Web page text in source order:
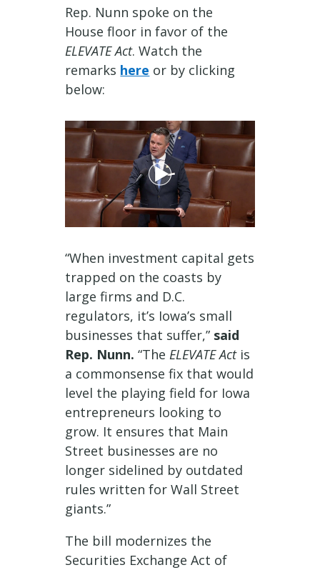
Rep. Nunn spoke on the
House floor in favor of the
ELEVATE Act. Watch the
remarks here or by clicking
below:
“When investment capital gets
trapped on the coasts by
large firms and D.C.
regulators, it’s Iowa’s small
businesses that suffer,” said
Rep. Nunn.“TheELEVATE Actis
a commonsense fix that would
level the playing field for Iowa
entrepreneurs looking to
grow. It ensures that Main
Street businesses are no
longer sidelined by outdated
rules written for Wall Street
giants.”
The bill modernizes the
Securities Exchange Act of